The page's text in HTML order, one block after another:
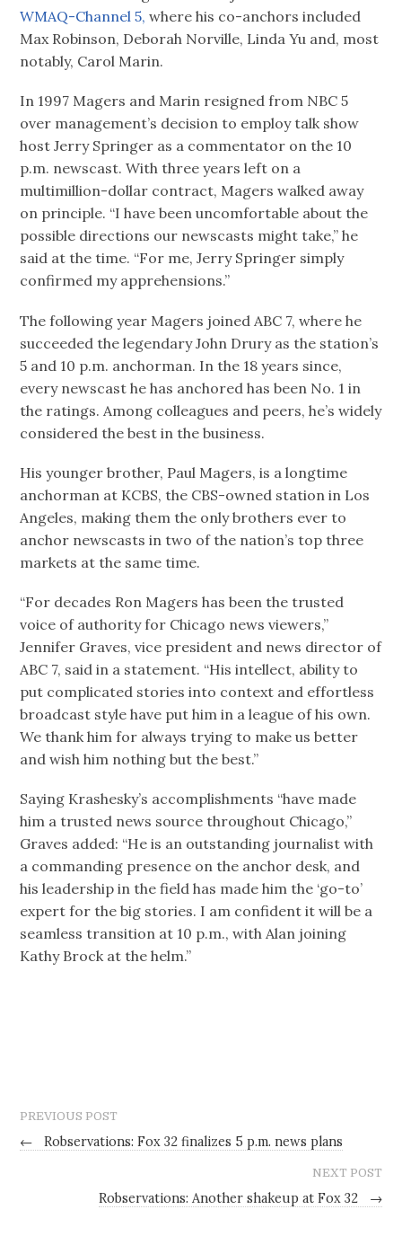
WMAQ-Channel 5,where his co-anchors included
Max Robinson, Deborah Norville, Linda Yu and, most
notably, Carol Marin.
In 1997 Magers and Marin resigned from NBC 5
over management’s decision to employ talk show
host Jerry Springer as a commentator on the 10
p.m. newscast. With three years left on a
multimillion-dollar contract, Magers walked away
on principle. “I have been uncomfortable about the
possible directions our newscasts might take,” he
said at the time. “For me, Jerry Springer simply
confirmed my apprehensions.”
The following year Magers joined ABC 7, where he
succeeded the legendary John Drury as the station’s
5 and 10 p.m. anchorman. In the 18 years since,
every newscast he has anchored has been No. 1 in
the ratings. Among colleagues and peers, he’s widely
considered the best in the business.
His younger brother, Paul Magers, is a longtime
anchorman at KCBS, the CBS-owned station in Los
Angeles, making them the only brothers ever to
anchor newscasts in two of the nation’s top three
markets at the same time.
“For decades Ron Magers has been the trusted
voice of authority for Chicago news viewers,”
Jennifer Graves, vice president and news director of
ABC 7, said in a statement. “His intellect, ability to
put complicated stories into context and effortless
broadcast style have put him in a league of his own.
We thank him for always trying to make us better
and wish him nothing but the best.”
Saying Krashesky’s accomplishments “have made
him a trusted news source throughout Chicago,”
Graves added: “He is an outstanding journalist with
a commanding presence on the anchor desk, and
his leadership in the field has made him the ‘go-to’
expert for the big stories. I am confident it will be a
seamless transition at 10 p.m., with Alan joining
Kathy Brock at the helm.”
PREVIOUS POST
← Robservations: Fox 32 finalizes 5 p.m. news plans
NEXT POST
Robservations: Another shakeup at Fox 32 →